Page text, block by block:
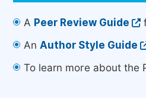
A Peer Review Guide
An Author Style Guide
To learn more about the